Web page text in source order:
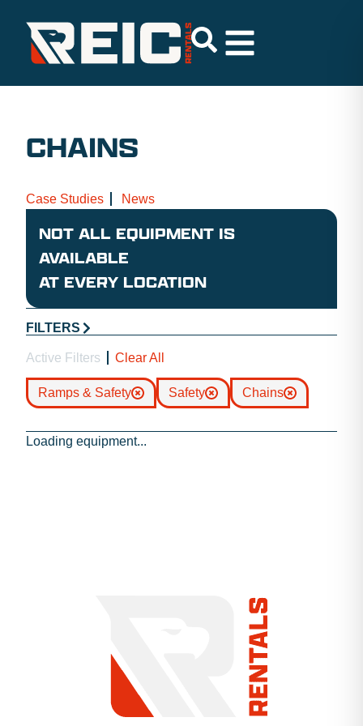
CHAINS
Case Studies News
NOT ALL EQUIPMENT IS
AVAILABLE
AT EVERY LOCATION
FILTERS
Active Filters Clear All
Ramps & Safety Safety Chains
Loading equipment...